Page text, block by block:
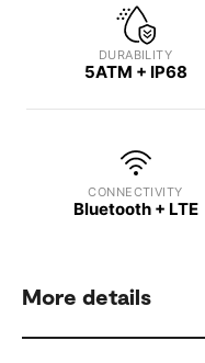
5ATM + IP68
DURABILITY
Bluetooth + LTE
CONNECTIVITY
More details